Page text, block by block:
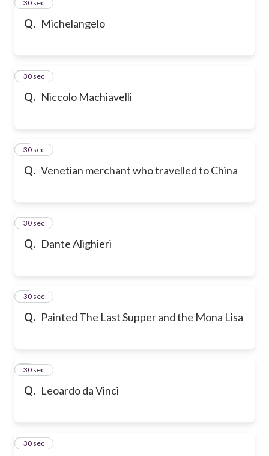
Q. Michelangelo
3
30 sec
Q. Niccolo Machiavelli
4
30 sec
Q. Venetian merchant who travelled to China
5
30 sec
Q. Dante Alighieri
6
30 sec
Q. Painted The Last Supper and the Mona Lisa
7
30 sec
Q. Leoardo da Vinci
8
30 sec
9
30 sec